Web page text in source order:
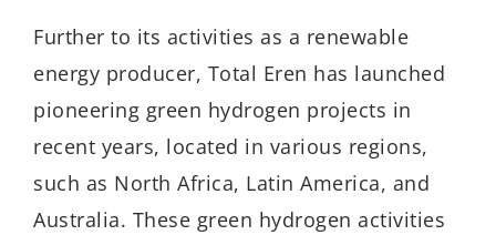
Further to its activities as a renewable
energy producer, Total Eren has launched
pioneering green hydrogen projects in
recent years, located in various regions,
such as North Africa, Latin America, and
Australia. These green hydrogen activities